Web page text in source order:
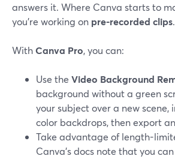
answers it. Where Canva starts to
you’re working on pre-recorded clips.
WithCanva Pro, you can:
Use the Video Background
background without a green
your subject over a new scene,
color backdrops, then export
Take advantage of length-
Canva’s docs note that you